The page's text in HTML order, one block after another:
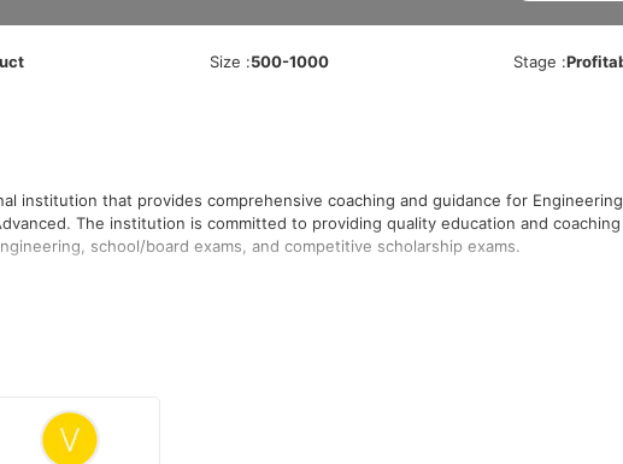
Size :500-1000 Stage :
institution that provides comprehensive coaching and guidance for Engineering
The institution is committed to providing quality education and
school/board exams, and competitive scholarship exams.
Services has established itself as a trusted and reliable institution for